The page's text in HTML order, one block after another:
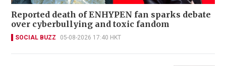
Reported death of ENHYPEN fan sparks debate
over cyberbullying and toxic fandom
SOCIAL BUZZ 05-08-2026 17:40 HKT